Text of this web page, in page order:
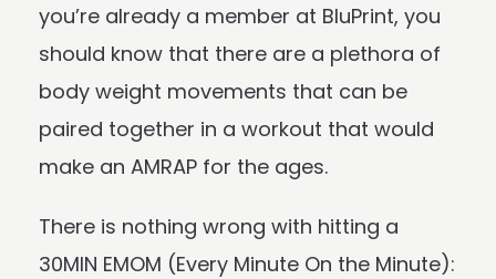
you’re already a member at BluPrint, you
should know that there are a plethora of
body weight movements that can be
paired together in a workout that would
make an AMRAP for the ages.
There is nothing wrong with hitting a
30MIN EMOM (Every Minute On the Minute):